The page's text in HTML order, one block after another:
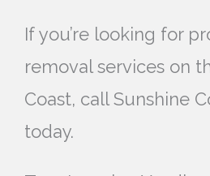
If you’re looking for
removal services on
Coast, call Sunshine
today.